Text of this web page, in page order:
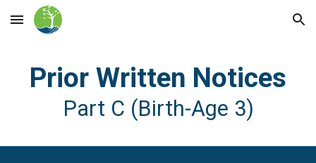
Skip to main content Skip to navigation
Prior Written Notices
Part C (Birth-Age 3)